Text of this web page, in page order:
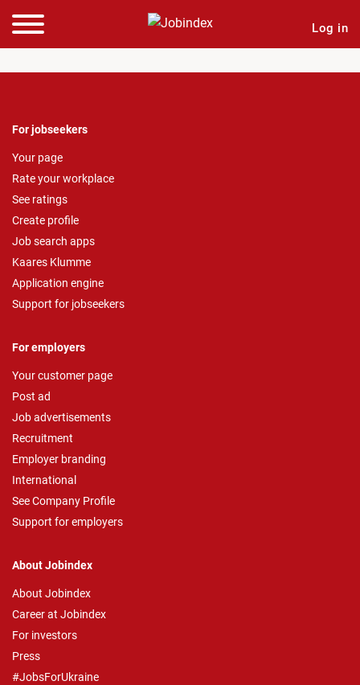
Log in
For jobseekers
Your page
Rate your workplace
See ratings
Create profile
Job search apps
Kaares Klumme
Application engine
Support for jobseekers
For employers
Your customer page
Post ad
Job advertisements
Recruitment
Employer branding
International
See Company Profile
Support for employers
About Jobindex
About Jobindex
Career at Jobindex
For investors
Press
#JobsForUkraine